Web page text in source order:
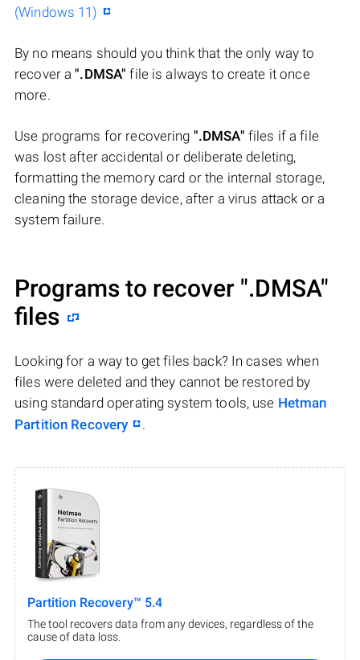
(Windows 11)
By no means should you think that the only way to
recover a".DMSA" file is always to create it once
more.
Use programs for recovering ".DMSA" files if a file
was lost after accidental or deliberate deleting,
formatting the memory card or the internal storage,
cleaning the storage device, after a virus attack or a
system failure.
Programs to recover ".DMSA"
files
Looking for a way to get files back? In cases when
files were deleted and they cannot be restored by
using standard operating system tools, use Hetman
Partition Recovery
.
Partition Recovery™ 5.4
The tool recovers data from any devices, regardless of the
cause of data loss.